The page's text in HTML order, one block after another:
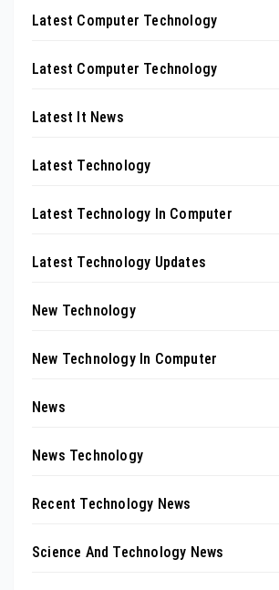
Latest Computer Technology
Latest Computer Technology
Latest It News
Latest Technology
Latest Technology In Computer
Latest Technology Updates
New Technology
New Technology In Computer
News
News Technology
Recent Technology News
Science And Technology News